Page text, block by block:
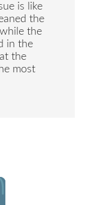
is like
the
the
in the
the
most